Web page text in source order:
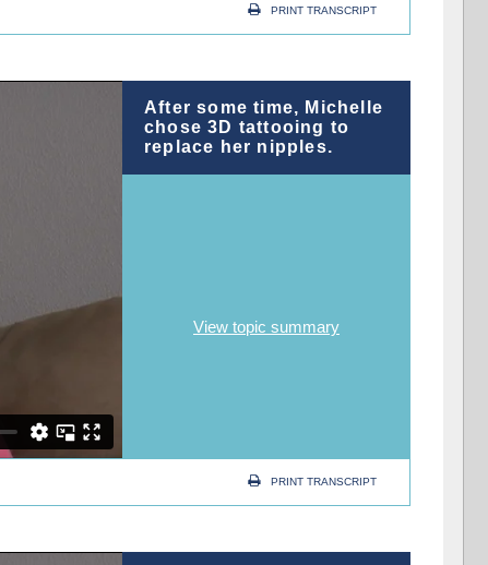
PRINT TRANSCRIPT
After some time, Michelle
chose 3D tattooing to
replace her nipples.
View topic summary
PRINT TRANSCRIPT